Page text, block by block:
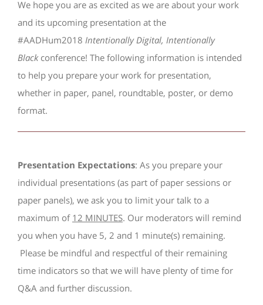
We hope you are as excited as we are about your work
and its upcoming presentation at the
#AADHum2018 Intentionally Digital, Intentionally
Black conference! The following information is intended
to help you prepare your work for presentation,
whether in paper, panel, roundtable, poster, or demo
format.
Presentation Expectations: As you prepare your
individual presentations (as part of paper sessions or
paper panels), we ask you to limit your talk to a
maximum of 12 MINUTES. Our moderators will remind
you when you have 5, 2 and 1 minute(s) remaining.
Please be mindful and respectful of their remaining
time indicators so that we will have plenty of time for
Q&A and further discussion.